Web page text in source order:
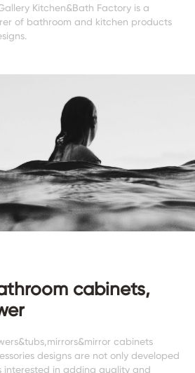
Kitchen&Bath Factory is a
of bathroom and kitchen products
cabinets,
cabinets
designs are not only developed
interested in adding quality and